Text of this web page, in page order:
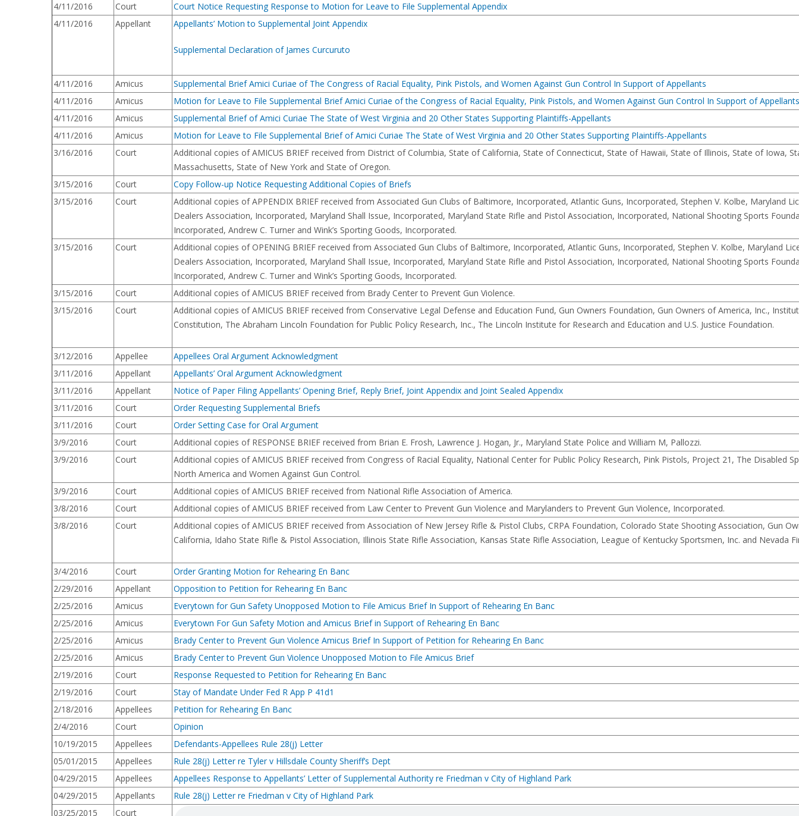
4/11/2016
Court
Court Notice Requesting Response to Motion for Leave to File Supplemental Appendix
4/11/2016
Appellant Appellants’ Motion to Supplemental Joint Appendix
Supplemental Declaration of James Curcuruto
4/11/2016 Amicus
Supplemental Brief Amici Curiae of The Congress of Racial Equality, Pink Pistols, and Women Against Gun Control In Support of Appellants
4/11/2016
Amicus
Motion for Leave to File Supplemental Brief Amici Curiae of the Congress of Racial Equality, Pink Pistols, and Women Against Gun Control In Support of Appellants
4/11/2016
Amicus
Supplemental Brief of Amici Curiae The State of West Virginia and 20 Other States Supporting Plaintiffs-Appellants
4/11/2016
Amicus
Motion for Leave to File Supplemental Brief of Amici Curiae The State of West Virginia and 20 Other States Supporting Plaintiffs-Appellants
3/16/2016
Court
Additional copies of AMICUS BRIEF received from District of Columbia, State of California, State of Connecticut, State of Hawaii, State of Illinois, State of Iowa,
Massachusetts, State of New York and State of Oregon.
3/15/2016
Court
Copy Follow-up Notice Requesting Additional Copies of Briefs
3/15/2016
Court
Additional copies of APPENDIX BRIEF received from Associated Gun Clubs of Baltimore, Incorporated, Atlantic Guns, Incorporated, Stephen V. Kolbe, Maryland
Dealers Association, Incorporated, Maryland Shall Issue, Incorporated, Maryland State Rifle and Pistol Association, Incorporated, National Shooting Sports
Incorporated, Andrew C. Turner and Wink’s Sporting Goods, Incorporated.
3/15/2016
Court
Additional copies of OPENING BRIEF received from Associated Gun Clubs of Baltimore, Incorporated, Atlantic Guns, Incorporated, Stephen V. Kolbe, Maryland
Dealers Association, Incorporated, Maryland Shall Issue, Incorporated, Maryland State Rifle and Pistol Association, Incorporated, National Shooting Sports
Incorporated, Andrew C. Turner and Wink’s Sporting Goods, Incorporated.
3/15/2016
Court
Additional copies of AMICUS BRIEF received from Brady Center to Prevent Gun Violence.
3/15/2016
Court
Additional copies of AMICUS BRIEF received from Conservative Legal Defense and Education Fund, Gun Owners Foundation, Gun Owners of America, Inc.,
Constitution, The Abraham Lincoln Foundation for Public Policy Research, Inc., The Lincoln Institute for Research and Education and U.S. Justice Foundation.
3/12/2016 Appellee
Appellees Oral Argument Acknowledgment
3/11/2016
Appellant
Appellants’ Oral Argument Acknowledgment
3/11/2016
Appellant
Notice of Paper Filing Appellants’ Opening Brief, Reply Brief, Joint Appendix and Joint Sealed Appendix
3/11/2016
Court
Order Requesting Supplemental Briefs
3/11/2016
Court
Order Setting Case for Oral Argument
3/9/2016
Court
Additional copies of RESPONSE BRIEF received from Brian E. Frosh, Lawrence J. Hogan, Jr., Maryland State Police and William M, Pallozzi.
3/9/2016
Court
Additional copies of AMICUS BRIEF received from Congress of Racial Equality, National Center for Public Policy Research, Pink Pistols, Project 21, The Disabled
North America and Women Against Gun Control.
3/9/2016
Court
Additional copies of AMICUS BRIEF received from National Rifle Association of America.
3/8/2016
Court
Additional copies of AMICUS BRIEF received from Law Center to Prevent Gun Violence and Marylanders to Prevent Gun Violence, Incorporated.
3/8/2016
Court
Additional copies of AMICUS BRIEF received from Association of New Jersey Rifle & Pistol Clubs, CRPA Foundation, Colorado State Shooting Association, Gun
California, Idaho State Rifle & Pistol Association, Illinois State Rifle Association, Kansas State Rifle Association, League of Kentucky Sportsmen, Inc. and Nevada
3/4/2016 Court
Order Granting Motion for Rehearing En Banc
2/29/2016
Appellant
Opposition to Petition for Rehearing En Banc
2/25/2016
Amicus
Everytown for Gun Safety Unopposed Motion to File Amicus Brief In Support of Rehearing En Banc
2/25/2016
Amicus
Everytown For Gun Safety Motion and Amicus Brief in Support of Rehearing En Banc
2/25/2016
Amicus
Brady Center to Prevent Gun Violence Amicus Brief In Support of Petition for Rehearing En Banc
2/25/2016
Amicus
Brady Center to Prevent Gun Violence Unopposed Motion to File Amicus Brief
2/19/2016
Court
Response Requested to Petition for Rehearing En Banc
2/19/2016
Court
Stay of Mandate Under Fed R App P 41d1
2/18/2016
Appellees
Petition for Rehearing En Banc
2/4/2016
Court
Opinion
10/19/2015
Appellees
Defendants-Appellees Rule 28(j) Letter
05/01/2015
Appellees
Rule 28(j) Letter re Tyler v Hillsdale County Sheriff’s Dept
04/29/2015
Appellees
Appellees Response to Appellants’ Letter of Supplemental Authority re Friedman v City of Highland Park
04/29/2015
Appellants
Rule 28(j) Letter re Friedman v City of Highland Park
03/25/2015
Court